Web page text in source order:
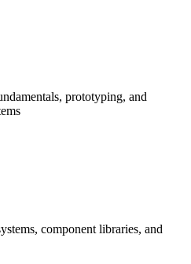
prototyping, and
component libraries, and